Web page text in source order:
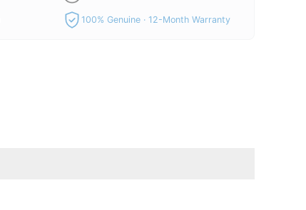
100% Genuine · 12-Month Warranty